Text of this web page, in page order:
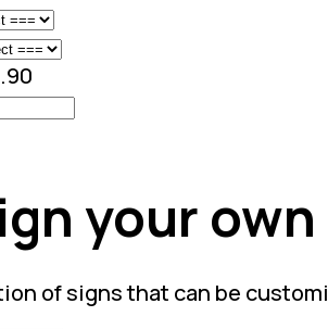
your
of signs that can be